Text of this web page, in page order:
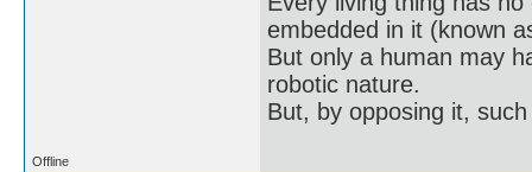
embedded in it (known
But only a human may
robotic nature.
But, by opposing it,
Offline